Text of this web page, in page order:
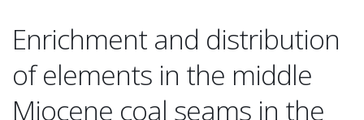
Enrichment and distribution
of elements in the middle
Miocene coal seams in the